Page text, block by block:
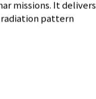
missions. It delivers
pattern